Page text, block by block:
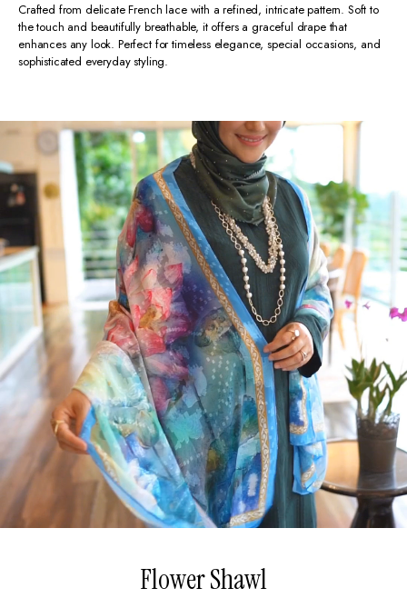
Crafted from delicate French lace with a refined, intricate pattern. Soft to
the touch and beautifully breathable, it offers a graceful drape that
enhances any look. Perfect for timeless elegance, special occasions, and
sophisticated everyday styling.
Flower Shawl